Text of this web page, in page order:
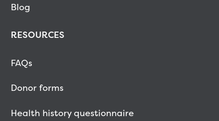
Blog
RESOURCES
FAQs
Donor forms
Health history questionnaire